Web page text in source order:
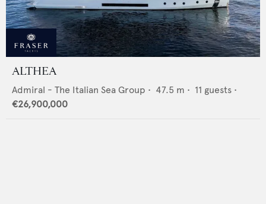
ALTHEA
Admiral - The Italian Sea Group • 47.5 m • 11 guests •
€26,900,000